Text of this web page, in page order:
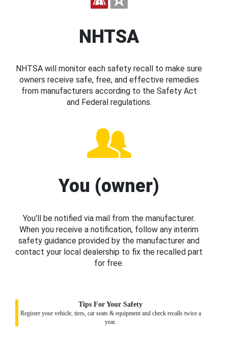
NHTSA
NHTSA will monitor each safety recall to make sure
owners receive safe, free, and effective remedies
from manufacturers according to the Safety Act
and Federal regulations.
You (owner)
You’ll be notified via mail from the manufacturer.
When you receive a notification, follow any interim
safety guidance provided by the manufacturer and
contact your local dealership to fix the recalled part
for free.
Tips For Your Safety
Register your vehicle, tires, car seats & equipment and check recalls twice a
year.